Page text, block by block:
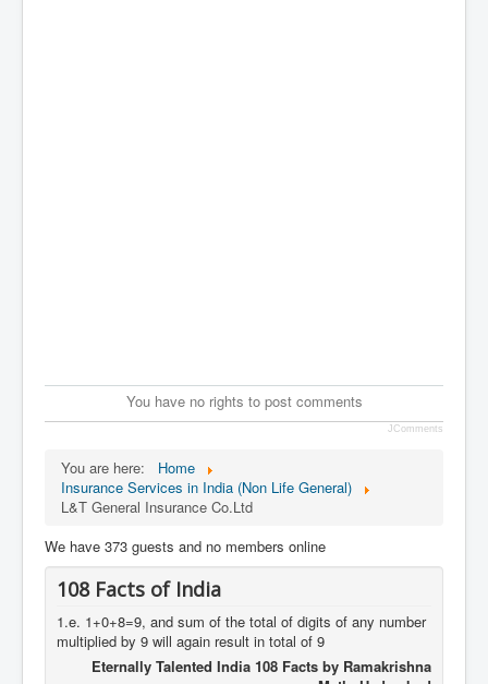
You have no rights to post comments
JComments
You are here:
Home
Insurance Services in India (Non Life General)
L&T General Insurance Co.Ltd
We have 373 guests and no members online
108 Facts of India
1.e. 1+0+8=9, and sum of the total of digits of any number
multiplied by 9 will again result in total of 9
Eternally Talented India 108 Facts by Ramakrishna